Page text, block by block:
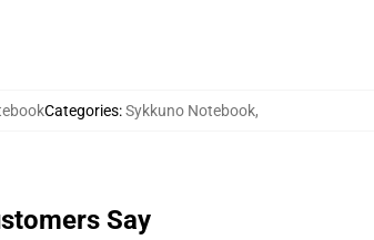
Categories:Sykkuno Notebook,
Say